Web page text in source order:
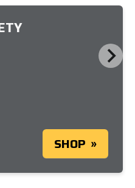
SHOP